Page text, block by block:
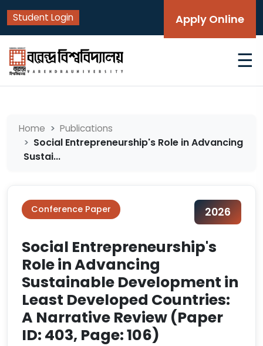
Student Login Apply Online
☰
Home Publications
Social Entrepreneurship's Role in Advancing
Sustai...
Conference Paper 2026
Social Entrepreneurship's
Role in Advancing
Sustainable Development in
Least Developed Countries:
A Narrative Review (Paper
ID: 403, Page: 106)